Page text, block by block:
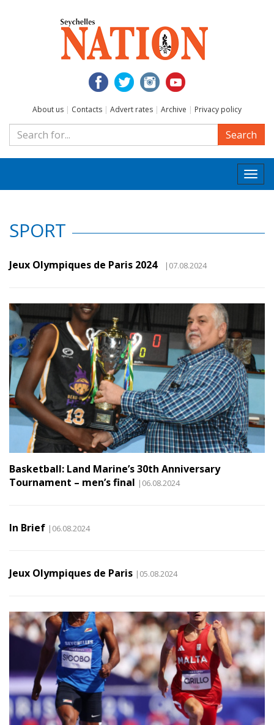
About us | Contacts | Advert rates | Archive | Privacy policy
Search
SPORT
Jeux Olympiques de Paris 2024 |07.08.2024
Basketball: Land Marine’s 30th Anniversary
Tournament – men’s final |06.08.2024
In Brief |06.08.2024
Jeux Olympiques de Paris |05.08.2024